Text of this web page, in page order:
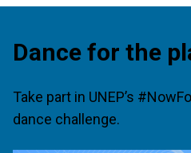
Dance for the
Take part in UNEP’s
dance challenge.